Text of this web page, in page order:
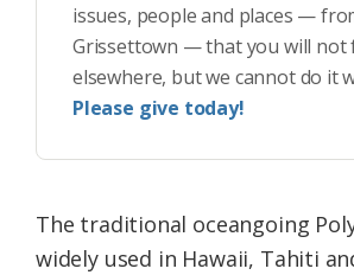
issues, people and places —
Grissettown — that you will not
elsewhere, but we cannot do it
Please give today!
The traditional oceangoing
widely used in Hawaii, Tahiti